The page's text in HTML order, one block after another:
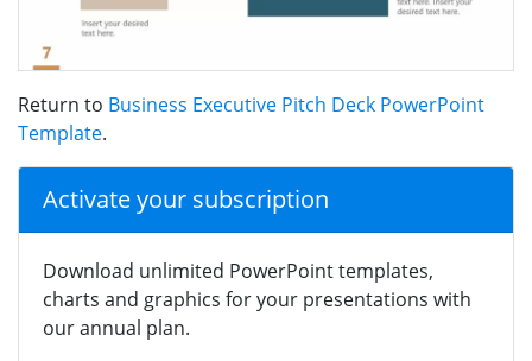
Return to Business Executive Pitch Deck PowerPoint
Template.
Activate your subscription
Download unlimited PowerPoint templates,
charts and graphics for your presentations with
our annual plan.